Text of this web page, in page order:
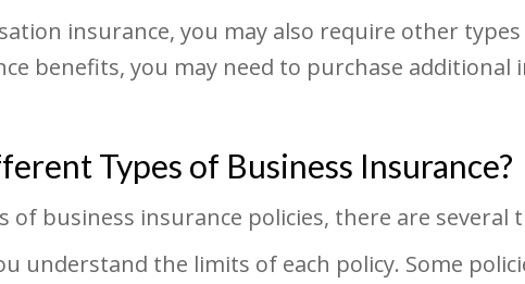
insurance, you may also require other
benefits, you may need to purchase
Types of Business Insurance?
business insurance policies, there are several
understand the limits of each policy. Some